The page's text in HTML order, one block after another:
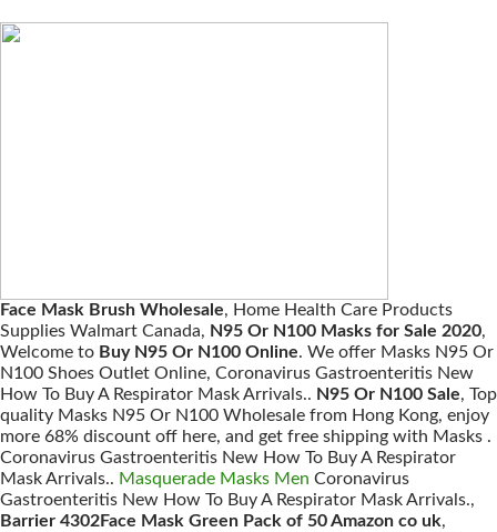
Face Mask Brush Wholesale, Home Health Care Products
Supplies Walmart Canada, N95 Or N100 Masks for Sale 2020,
Welcome to Buy N95 Or N100 Online. We offer Masks N95 Or
N100 Shoes Outlet Online, Coronavirus Gastroenteritis New
How To Buy A Respirator Mask Arrivals.. N95 Or N100 Sale, Top
quality Masks N95 Or N100 Wholesale from Hong Kong, enjoy
more 68% discount off here, and get free shipping with Masks .
Coronavirus Gastroenteritis New How To Buy A Respirator
Mask Arrivals.. Masquerade Masks Men Coronavirus
Gastroenteritis New How To Buy A Respirator Mask Arrivals.,
Barrier 4302Face Mask Green Pack of 50 Amazon co uk,